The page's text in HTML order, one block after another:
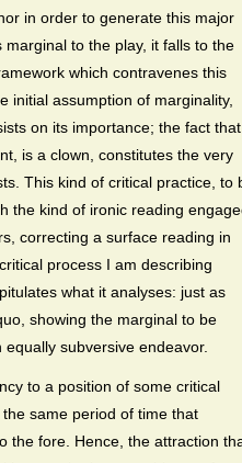
in order to generate this major
to the play, it falls to the
which contravenes this
initial assumption of marginality,
on its importance; the fact that
is a clown, constitutes the very
This kind of critical practice, to
the kind of ironic reading
correcting a surface reading in
process I am describing
what it analyses: just as
showing the marginal to be
subversive endeavor.
to a position of some critical
same period of time that
the fore. Hence, the attraction